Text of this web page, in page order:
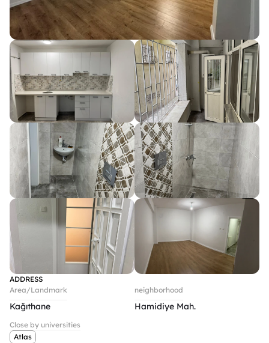
ADDRESS
Area/Landmark
Kağıthane
neighborhood
Hamidiye Mah.
Close by universities
Atlas